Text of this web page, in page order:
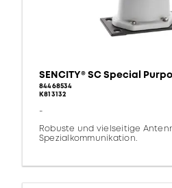
SENCITY® SC Special
84468534
K813132
-
Robuste und vielseitige
Spezialkommunikation.